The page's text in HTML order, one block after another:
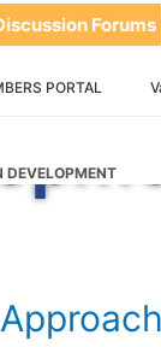
Forums
PORTAL
DEVELOPMENT
to